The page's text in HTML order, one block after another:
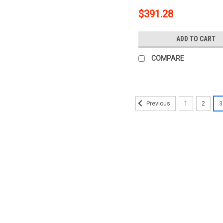
$391.28
ADD TO CART
COMPARE
Previous 1 2 3